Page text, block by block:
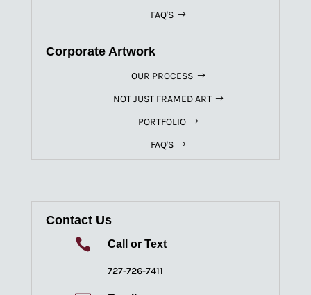
FAQ'S
Corporate Artwork
OUR PROCESS
NOT JUST FRAMED ART
PORTFOLIO
FAQ'S
Contact Us
 Call or Text
727-726-7411